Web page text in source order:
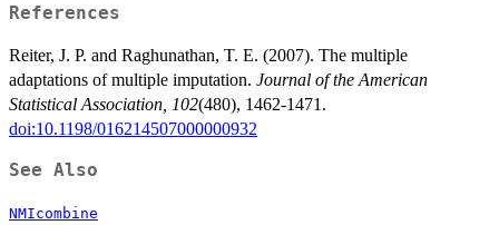
References
Reiter, J. P. and Raghunathan, T. E. (2007). The multiple
adaptations of multiple imputation. Journal of the American
Statistical Association, 102(480), 1462-1471.
doi:10.1198/016214507000000932
See Also
NMIcombine